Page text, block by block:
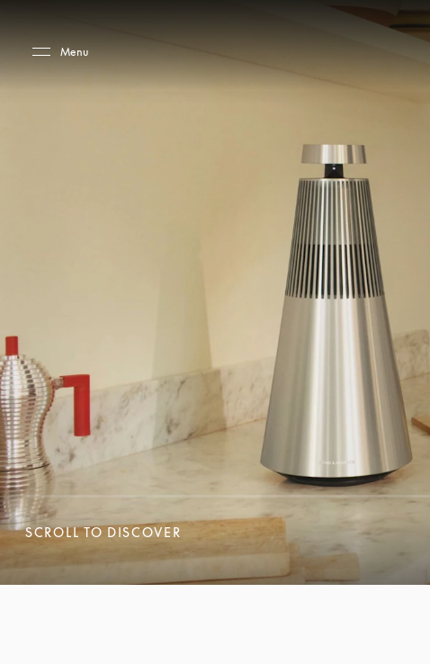
Menu
SCROLL TO DISCOVER
SCROLL TO DISCOVER